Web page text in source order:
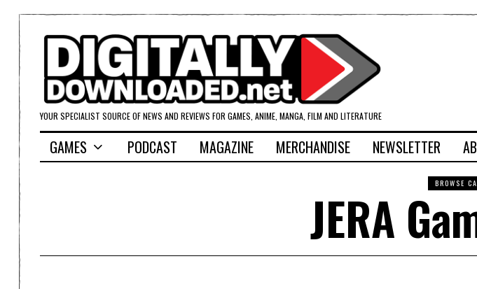
YOUR SPECIALIST SOURCE OF NEWS AND REVIEWS FOR GAMES, ANIME, MANGA, FILM AND LITERATURE
GAMES PODCAST MAGAZINE MERCHANDISE NEWSLETTER
BROWSE
JERA